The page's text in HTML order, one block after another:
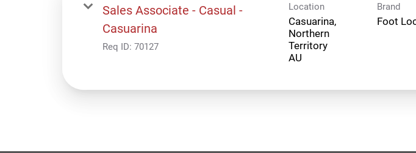
Sales Associate - Casual -
Casuarina
Req ID: 70127
Location
Casuarina,
Northern
Territory
Brand
Foot